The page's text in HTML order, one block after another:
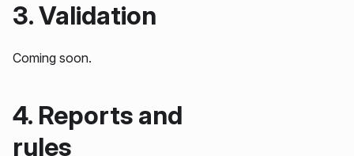
3. Validation
Coming soon.
4. Reports and
rules